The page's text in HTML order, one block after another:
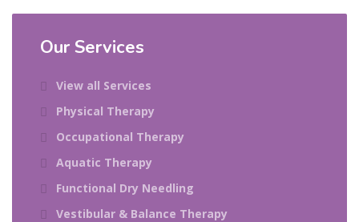
Our Services
View all Services
Physical Therapy
Occupational Therapy
Aquatic Therapy
Functional Dry Needling
Vestibular & Balance Therapy